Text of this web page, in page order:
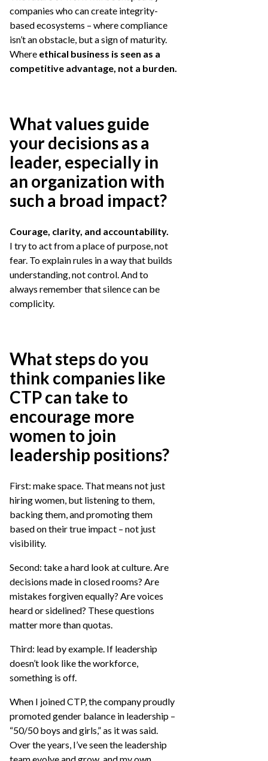
companies who can create integrity-
based ecosystems – where compliance
isn’t an obstacle, but a sign of maturity.
Where ethical business is seen as a
competitive advantage, not a burden.
What values guide
your decisions as a
leader, especially in
an organization with
such a broad impact?
Courage, clarity, and accountability.
I try to act from a place of purpose, not
fear. To explain rules in a way that builds
understanding, not control. And to
always remember that silence can be
complicity.
What steps do you
think companies like
CTP can take to
encourage more
women to join
leadership positions?
First: make space. That means not just
hiring women, but listening to them,
backing them, and promoting them
based on their true impact – not just
visibility.
Second: take a hard look at culture. Are
decisions made in closed rooms? Are
mistakes forgiven equally? Are voices
heard or sidelined? These questions
matter more than quotas.
Third: lead by example. If leadership
doesn’t look like the workforce,
something is off.
When I joined CTP, the company proudly
promoted gender balance in leadership –
“50/50 boys and girls,” as it was said.
Over the years, I’ve seen the leadership